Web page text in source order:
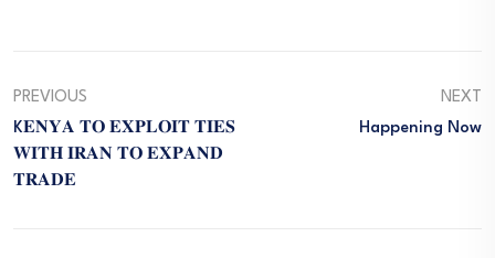
PREVIOUS
K𝐄𝐍𝐘𝐀 𝐓𝐎 𝐄𝐗𝐏𝐋𝐎𝐈𝐓 𝐓𝐈𝐄𝐒
𝐖𝐈𝐓𝐇 𝐈𝐑𝐀𝐍 𝐓𝐎 𝐄𝐗𝐏𝐀𝐍𝐃
𝐓𝐑𝐀𝐃𝐄
NEXT
Happening Now